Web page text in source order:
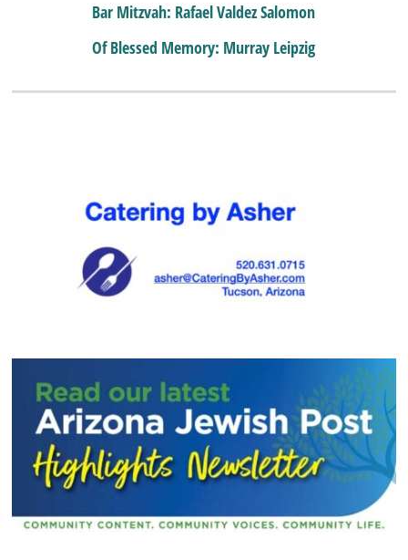
Bar Mitzvah: Rafael Valdez Salomon
Of Blessed Memory: Murray Leipzig